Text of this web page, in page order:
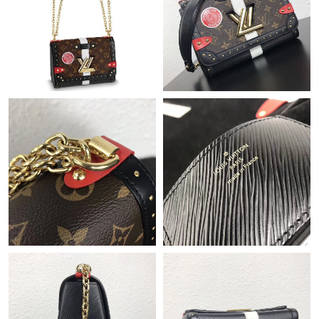
Just Sold: Vince from Tokyo on Jun 01, 2026 at 6:46 PM.
Just Sold: Tina from Boston on Jun 20, 2026 at 10:46 AM.
Just Sold: Vince from Boston on Jul 31, 2026 at 12:16 PM.
Just Sold: Ursula from Houston on Jun 08, 2026 at 9:58 PM.
Just Sold: Ian from Detroit on Jul 08, 2026 at 10:31 AM.
Just Sold: Adam from Las Vegas on Jun 15, 2026 at 1:47 PM.
Just Sold: Nate from Salt Lake City on Jul 13, 2026 at 6:24 PM.